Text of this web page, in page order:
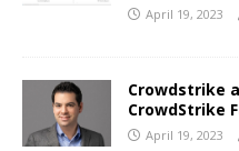
April 19, 2023
Crowdstrike
CrowdStrike
April 19, 2023